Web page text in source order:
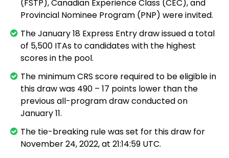
(FSTP), Canadian Experience Class (CEC), and
Provincial Nominee Program (PNP) were invited.
The January 18 Express Entry draw issued a total
of 5,500 ITAs to candidates with the highest
scores in the pool.
The minimum CRS score required to be eligible in
this draw was 490 – 17 points lower than the
previous all-program draw conducted on
January 11.
The tie-breaking rule was set for this draw for
November 24, 2022, at 21:14:59 UTC.